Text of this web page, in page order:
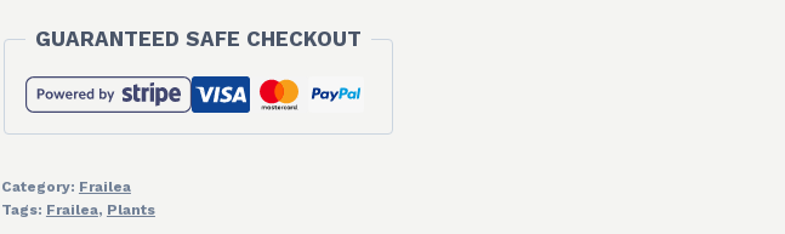
GUARANTEED SAFE CHECKOUT
Category: Frailea
Tags: Frailea, Plants